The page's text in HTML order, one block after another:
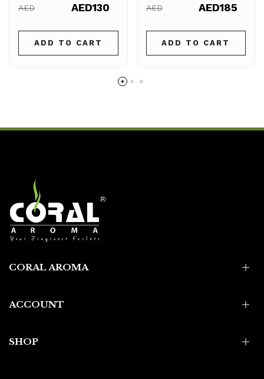
Space
AED AED130
ADD TO CART
AED AED185
ADD TO CART
CORAL AROMA
ACCOUNT
SHOP